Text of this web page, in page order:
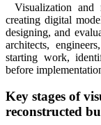
Visualization and
creating digital
designing, and
architects,
starting work,
before
Key stages of
reconstructed